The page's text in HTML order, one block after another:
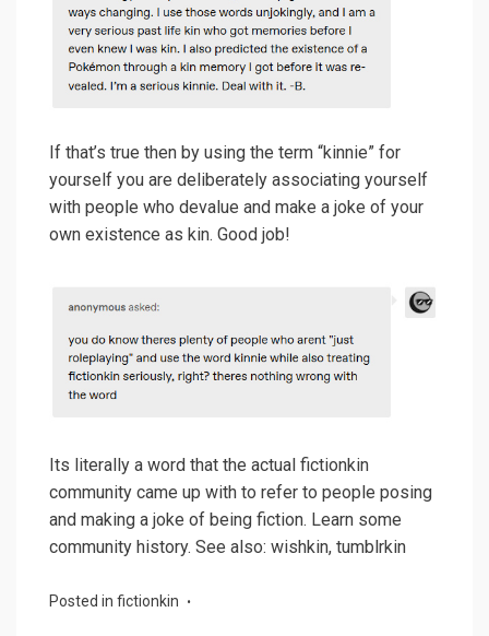
If that’s true then by using the term “kinnie” for
yourself you are deliberately associating yourself
with people who devalue and make a joke of your
own existence as kin. Good job!
Its literally a word that the actual fictionkin
community came up with to refer to people posing
and making a joke of being fiction. Learn some
community history. See also: wishkin, tumblrkin
Posted in fictionkin